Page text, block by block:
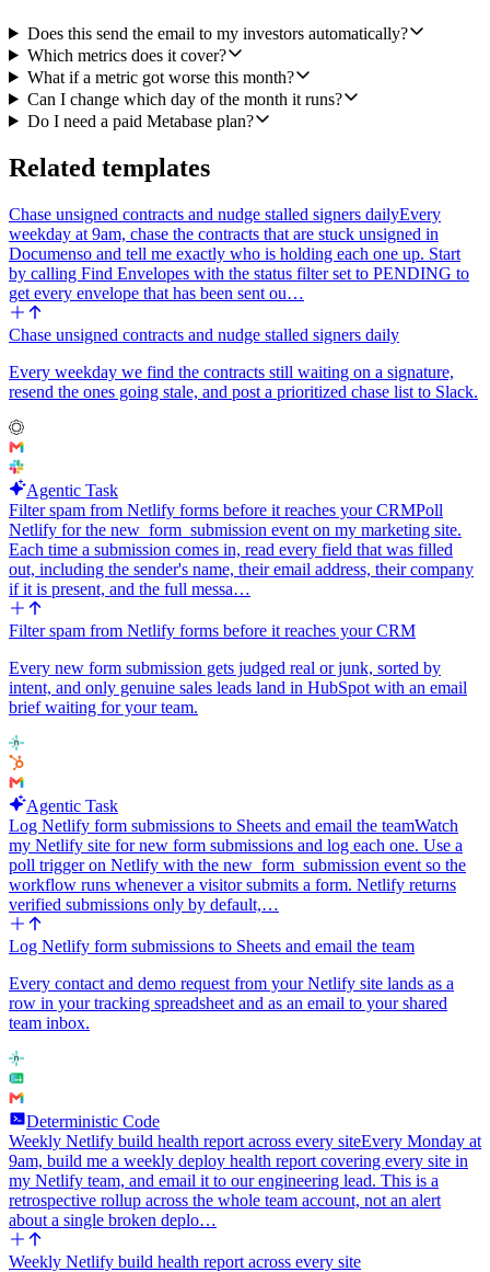
the one or two most important things that moved, and includes a link
to the Google Doc created in the previous step. Do not send the
email. Leave it as a draft so I can review and hit send myself.
Configurable inputs on the workflow: Metabase card ID per metric,
investor recipient list (To and Bcc), doc title prefix, optional Google
candid and specific, avoid corporate hedging). If any Metabase card
fails to run, still produce the doc and email draft but flag the missing
Does this send the email to my investors automatically?
Which metrics does it cover?
What if a metric got worse this month?
Can I change which day of the month it runs?
Do I need a paid Metabase plan?
Related templates
Chase unsigned contracts and nudge stalled signers dailyEvery
weekday at 9am, chase the contracts that are stuck unsigned in
Documenso and tell me exactly who is holding each one up. Start
by calling Find Envelopes with the status filter set to PENDING to
get every envelope that has been sent ou…
Chase unsigned contracts and nudge stalled signers daily
Every weekday we find the contracts still waiting on a signature,
resend the ones going stale, and post a prioritized chase list to Slack.
Agentic Task
Filter spam from Netlify forms before it reaches your CRMPoll
Netlify for the new_form_submission event on my marketing site.
Each time a submission comes in, read every field that was filled
out, including the sender's name, their email address, their company
if it is present, and the full messa…
Filter spam from Netlify forms before it reaches your CRM
Every new form submission gets judged real or junk, sorted by
intent, and only genuine sales leads land in HubSpot with an email
brief waiting for your team.
Agentic Task
Log Netlify form submissions to Sheets and email the teamWatch
my Netlify site for new form submissions and log each one. Use a
poll trigger on Netlify with the new_form_submission event so the
workflow runs whenever a visitor submits a form. Netlify returns
verified submissions only by default,…
Log Netlify form submissions to Sheets and email the team
Every contact and demo request from your Netlify site lands as a
row in your tracking spreadsheet and as an email to your shared
team inbox.
Deterministic Code
Weekly Netlify build health report across every siteEvery Monday at
9am, build me a weekly deploy health report covering every site in
my Netlify team, and email it to our engineering lead. This is a
retrospective rollup across the whole team account, not an alert
about a single broken deplo…
Weekly Netlify build health report across every site